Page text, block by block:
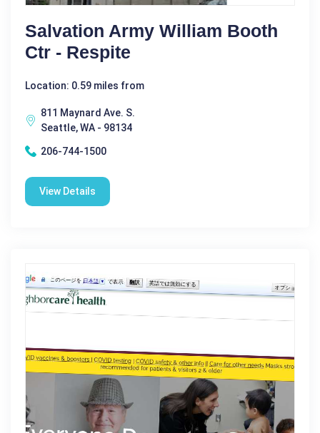
Salvation Army William Booth
Ctr - Respite
Location: 0.59 miles from
811 Maynard Ave. S.
Seattle, WA - 98134
206-744-1500
View Details